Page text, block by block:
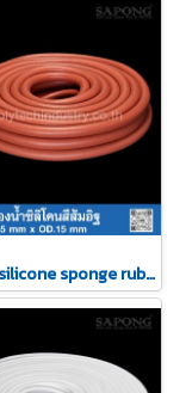
Firebrick silicone sponge rubber tubing 5x15mm